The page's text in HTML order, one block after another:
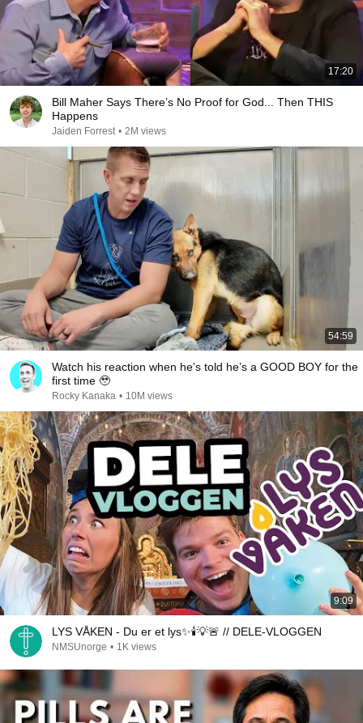
17:20
Bill Maher Says There’s No Proof for God... Then THIS
Happens
Jaiden Forrest • 2M views
54:59
Watch his reaction when he’s told he’s a GOOD BOY for the
first time 🥹
Rocky Kanaka • 10M views
9:09
LYS VÅKEN - Du er et lys✨🕯💡🚨 // DELE-VLOGGEN
NMSUnorge • 1K views